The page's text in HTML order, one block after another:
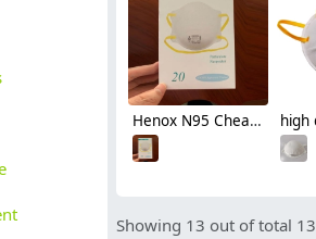
Henox N95 Cheap disposable mask Respirator NIOSH certificated non-medical face mask
Showing 13 out of total 13